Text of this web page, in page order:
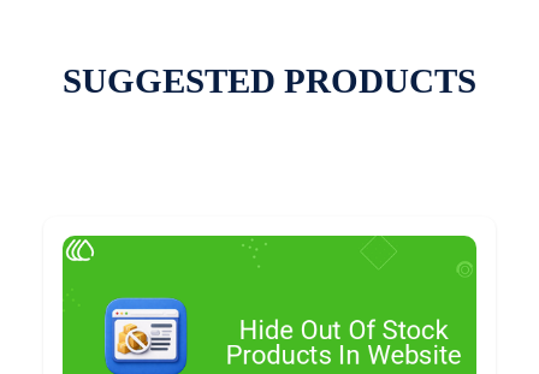
SUGGESTED PRODUCTS